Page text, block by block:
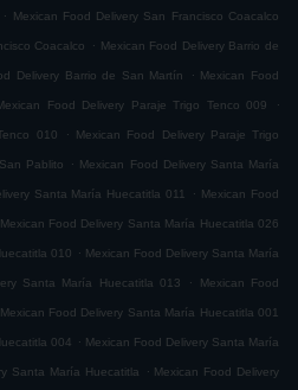
. Mexican Food Delivery San Francisco Coacalco
Coacalco . Mexican Food Delivery Barrio de
Delivery Barrio de San Martín . Mexican Food
Food Delivery Paraje Trigo Tenco 009 .
010 . Mexican Food Delivery Paraje Trigo
Pablito . Mexican Food Delivery Santa María
Santa María Huecatitla 011 . Mexican Food
Mexican Food Delivery Santa María Huecatitla 026
010 . Mexican Food Delivery Santa María
Santa María Huecatitla 013 . Mexican Food
Mexican Food Delivery Santa María Huecatitla 001
004 . Mexican Food Delivery Santa María
Santa María Huecatitla . Mexican Food Delivery